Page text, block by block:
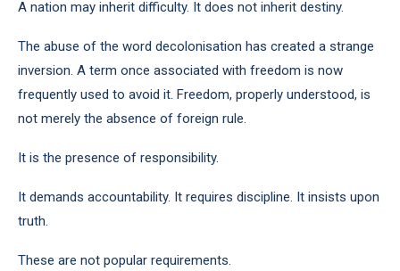
A nation may inherit difficulty. It does not inherit destiny.
The abuse of the word decolonisation has created a strange
inversion. A term once associated with freedom is now
frequently used to avoid it. Freedom, properly understood, is
not merely the absence of foreign rule.
It is the presence of responsibility.
It demands accountability. It requires discipline. It insists upon
truth.
These are not popular requirements.